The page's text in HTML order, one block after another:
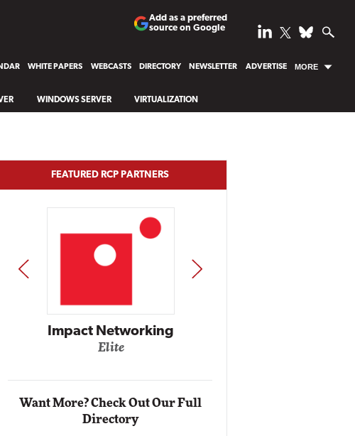
Add as a preferred
source on Google
WHITE PAPERS WEBCASTS DIRECTORY NEWSLETTER ADVERTISE MORE
WINDOWS SERVER VIRTUALIZATION
FEATURED RCP PARTNERS
PREV NEXT
Want More? Check Out Our Full
Directory